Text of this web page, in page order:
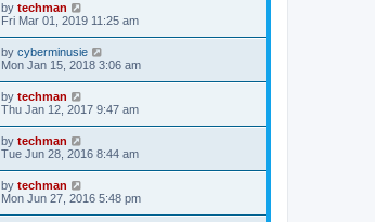
by techman
Fri Mar 01, 2019 11:25 am
by cyberminusie
Mon Jan 15, 2018 3:06 am
by techman
Thu Jan 12, 2017 9:47 am
by techman
Tue Jun 28, 2016 8:44 am
by techman
Mon Jun 27, 2016 5:48 pm